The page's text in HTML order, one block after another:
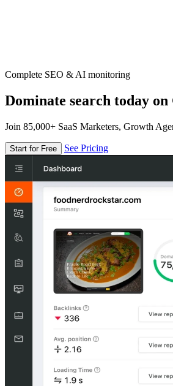
Complete SEO & AI monitoring
Dominate search today
Join 85,000+ SaaS Marketers, Growth
Start for Free See Pricing